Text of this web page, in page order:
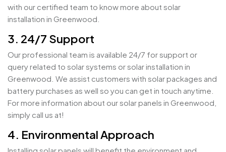
with our certified team to know more about solar
installation in Greenwood.
3. 24/7 Support
Our professional team is available 24/7 for support or
query related to solar systems or solar installation in
Greenwood. We assist customers with solar packages and
battery purchases as well so you can get in touch anytime.
For more information about our solar panels in Greenwood,
simply call us at!
4. Environmental Approach